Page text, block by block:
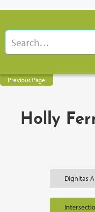
Previous Page
Holly
Dignitas